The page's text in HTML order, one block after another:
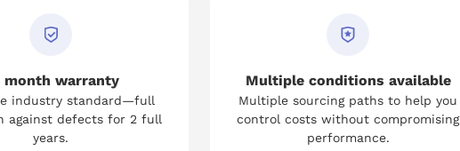
month warranty
industry standard—full
against defects for 2 full
years.
Multiple conditions available
Multiple sourcing paths to help you
control costs without compromising
performance.